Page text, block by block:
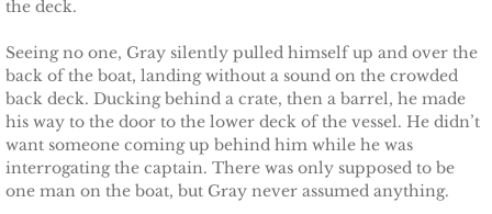
SEAL of Protection: Legacy
Securing Caite
Securing Brenae
Securing Sidney
the deck.
Seeing no one, Gray silently pulled himself up and over the
back of the boat, landing without a sound on the crowded
back deck. Ducking behind a crate, then a barrel, he made
his way to the door to the lower deck of the vessel. He didn’t
want someone coming up behind him while he was
interrogating the captain. There was only supposed to be
one man on the boat, but Gray never assumed anything.